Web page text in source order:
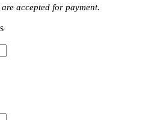
are accepted for payment.